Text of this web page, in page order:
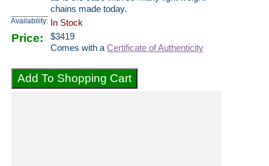
chains made today.
Availability: In Stock
Price: $3419
Comes with a Certificate of Authenticity